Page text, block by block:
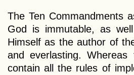
The Ten Commandments
God is immutable, as
Himself as the author of
and everlasting. Whereas
contain all the rules of